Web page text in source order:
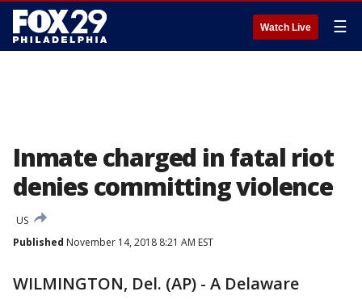
Watch Live ☰
Inmate charged in fatal riot
denies committing violence
US
Published November 14, 2018 8:21 AM EST
WILMINGTON, Del. (AP) - A Delaware